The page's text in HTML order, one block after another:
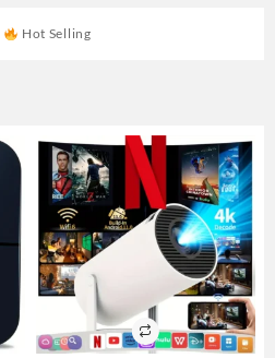
Hot Selling